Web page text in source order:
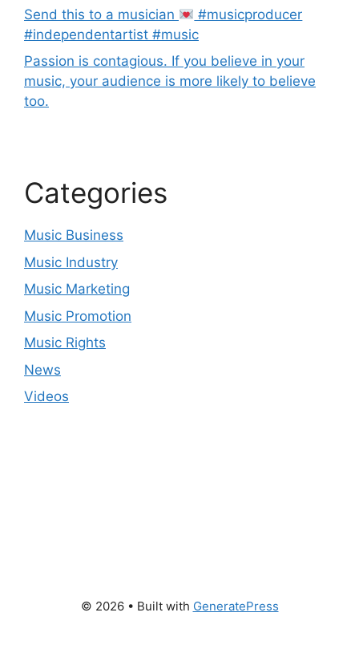
Send this to a musician
#musicproducer
#independentartist #music
Passion is contagious. If you believe in your
music, your audience is more likely to believe
too.
Categories
Music Business
Music Industry
Music Marketing
Music Promotion
Music Rights
News
Videos
© 2026 • Built with GeneratePress